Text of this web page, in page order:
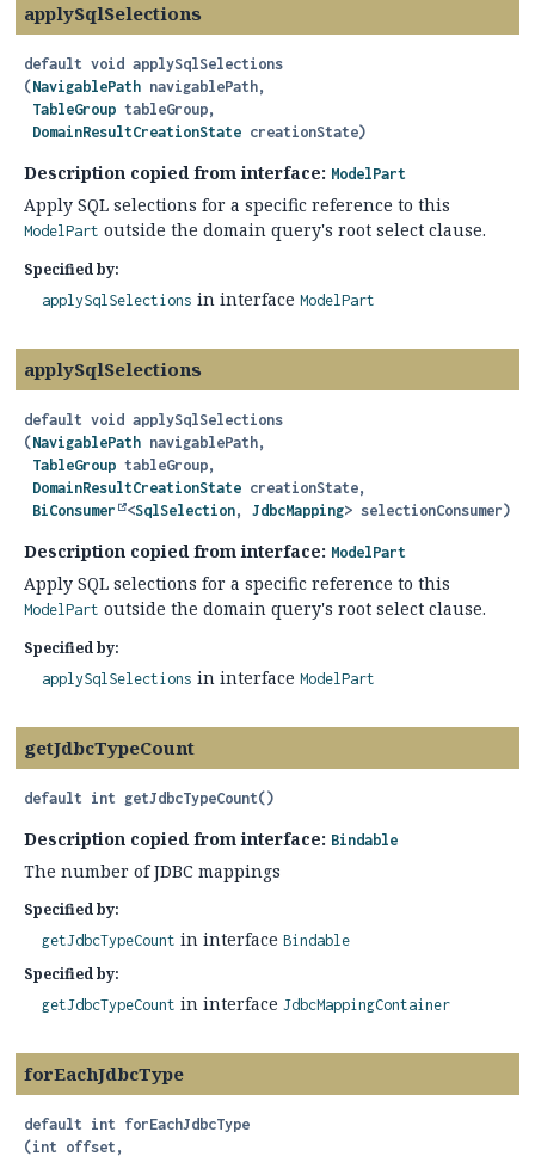
applySqlSelections
default void applySqlSelections
(NavigablePath navigablePath,
TableGroup tableGroup,
DomainResultCreationState creationState)
Description copied from interface: ModelPart
Apply SQL selections for a specific reference to this
ModelPart outside the domain query's root select clause.
Specified by:
applySqlSelections in interface ModelPart
applySqlSelections
default void applySqlSelections
(NavigablePath navigablePath,
TableGroup tableGroup,
DomainResultCreationState creationState,
BiConsumer
<SqlSelection, JdbcMapping> selectionConsumer)
Description copied from interface: ModelPart
Apply SQL selections for a specific reference to this
ModelPart outside the domain query's root select clause.
Specified by:
applySqlSelections in interface ModelPart
getJdbcTypeCount
default int getJdbcTypeCount()
Description copied from interface: Bindable
The number of JDBC mappings
Specified by:
getJdbcTypeCount in interface Bindable
Specified by:
getJdbcTypeCount in interface JdbcMappingContainer
forEachJdbcType
default int forEachJdbcType
(int offset,